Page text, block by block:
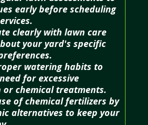
early before scheduling
clearly with lawn care
your yard's specific
watering habits to
for excessive
chemical treatments.
of chemical fertilizers by
alternatives to keep your